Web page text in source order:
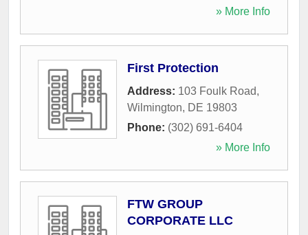
» More Info
First Protection
Address: 103 Foulk Road,
Wilmington, DE 19803
Phone: (302) 691-6404
» More Info
FTW GROUP
CORPORATE LLC